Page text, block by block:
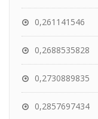
0,261141546
0,2688535828
0,2730889835
0,2857697434